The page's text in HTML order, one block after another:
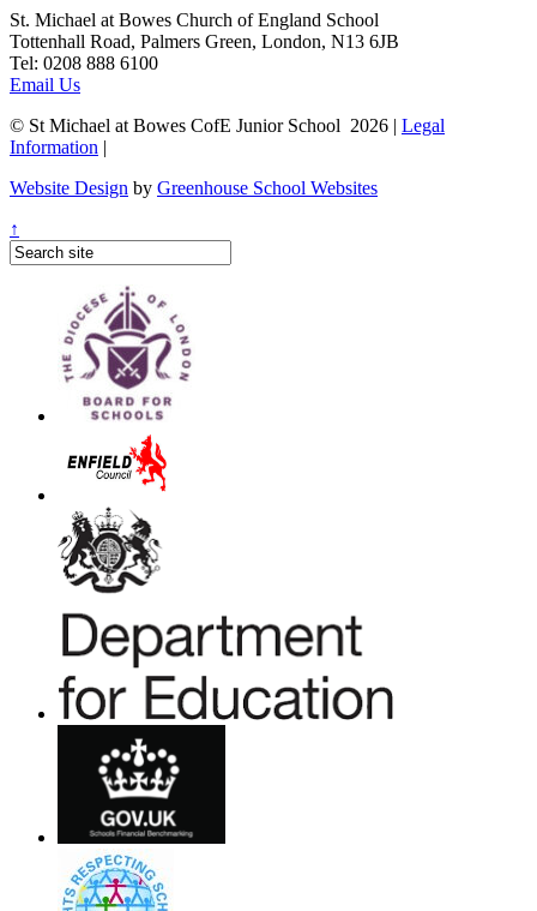
St. Michael at Bowes Church of England School
Tottenhall Road, Palmers Green, London, N13 6JB
Tel: 0208 888 6100
Email Us
© St Michael at Bowes CofE Junior School 2026 | Legal
Information |
Website Design by Greenhouse School Websites
↑